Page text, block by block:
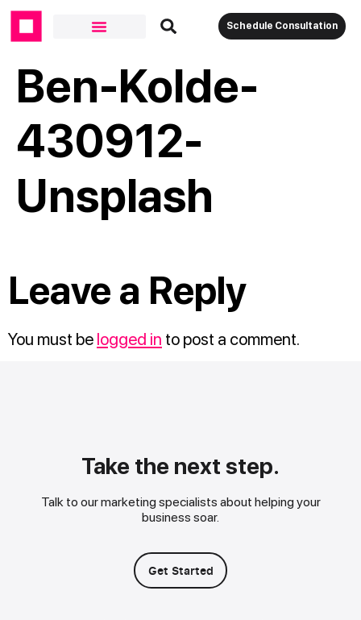
Schedule Consultation
Ben-Kolde-
430912-
Unsplash
Leave a Reply
You must be logged in to post a comment.
Take the next step.
Talk to our marketing specialists about helping your
business soar.
Get Started